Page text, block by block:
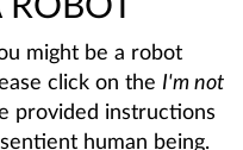
ROBOT
might be a robot
click on the I'm not
provided instructions
human being.